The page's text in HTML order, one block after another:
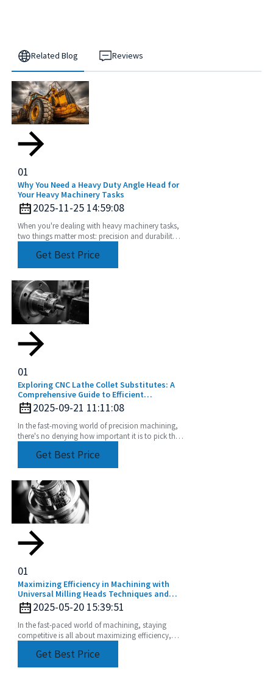
Related Blog Reviews
01
Why You Need a Heavy Duty Angle Head for
Your Heavy Machinery Tasks
2025-11-25 14:59:08
When you're dealing with heavy machinery tasks,
two things matter most: precision and durability.
comesGet Best Price
01
Exploring CNC Lathe Collet Substitutes: A
Comprehensive Guide to Efficient
Machining
2025-09-21 11:11:08
In the fast-moving world of precision machining,
there's no denying how important it is to pick the
Get Best Price
01
Maximizing Efficiency in Machining with
Universal Milling Heads Techniques and
Tips2025-05-20 15:39:51
In the fast-paced world of machining, staying
competitive is all about maximizing efficiency,
Get Best Price